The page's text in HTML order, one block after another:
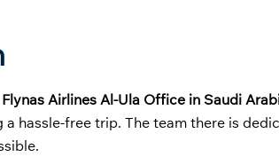
Flynas Airlines Al-Ula Office in Saudi
a hassle-free trip. The team there is